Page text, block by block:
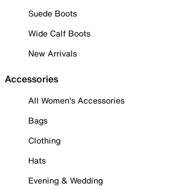
Suede Boots
Wide Calf Boots
New Arrivals
Accessories
All Women's Accessories
Bags
Clothing
Hats
Evening & Wedding